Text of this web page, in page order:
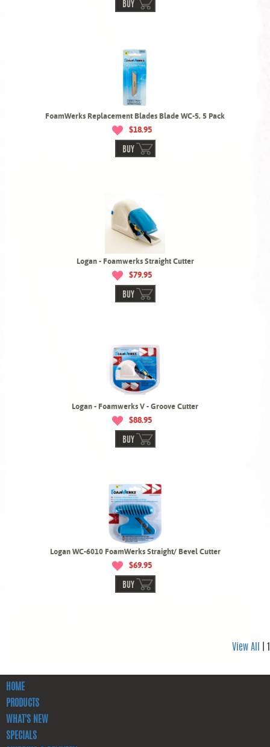
BUY
FoamWerks Replacement Blades Blade WC-5. 5 Pack
$18.95
BUY
Logan - Foamwerks Straight Cutter
$79.95
BUY
Logan - Foamwerks V - Groove Cutter
$88.95
BUY
Logan WC-6010 FoamWerks Straight/ Bevel Cutter
$69.95
BUY
View All
HOME
PRODUCTS
WHAT'S NEW
SPECIALS